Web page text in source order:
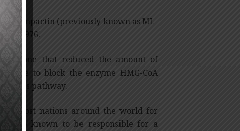
compactin (previously known as ML-
in 1976.
one that reduced the amount of
able to block the enzyme HMG-CoA
pathway.
in most nations around the world for
is also known to be responsible for a